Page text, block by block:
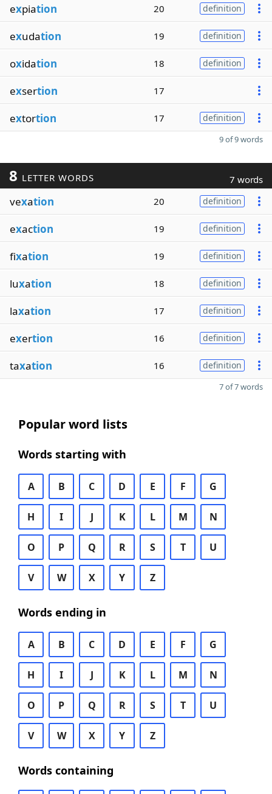
expiation 20 definition
exudation 19 definition
oxidation 18 definition
exsertion 17
extortion 17 definition
9 of 9 words
8 LETTER WORDS 7 words
vexation 20 definition
exaction 19 definition
fixation 19 definition
luxation 18 definition
laxation 17 definition
exertion 16 definition
taxation 16 definition
7 of 7 words
Popular word lists
Words starting with
A B C D E F G
H I J K L M N
O P Q R S T U
V W X Y Z
Words ending in
A B C D E F G
H I J K L M N
O P Q R S T U
V W X Y Z
Words containing